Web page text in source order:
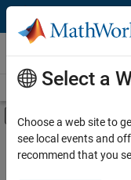
Skip to content
Videos
Videos Home Search
Off-Canvas
Product
Select a
Choose a web site to
see local events and
recommend that you